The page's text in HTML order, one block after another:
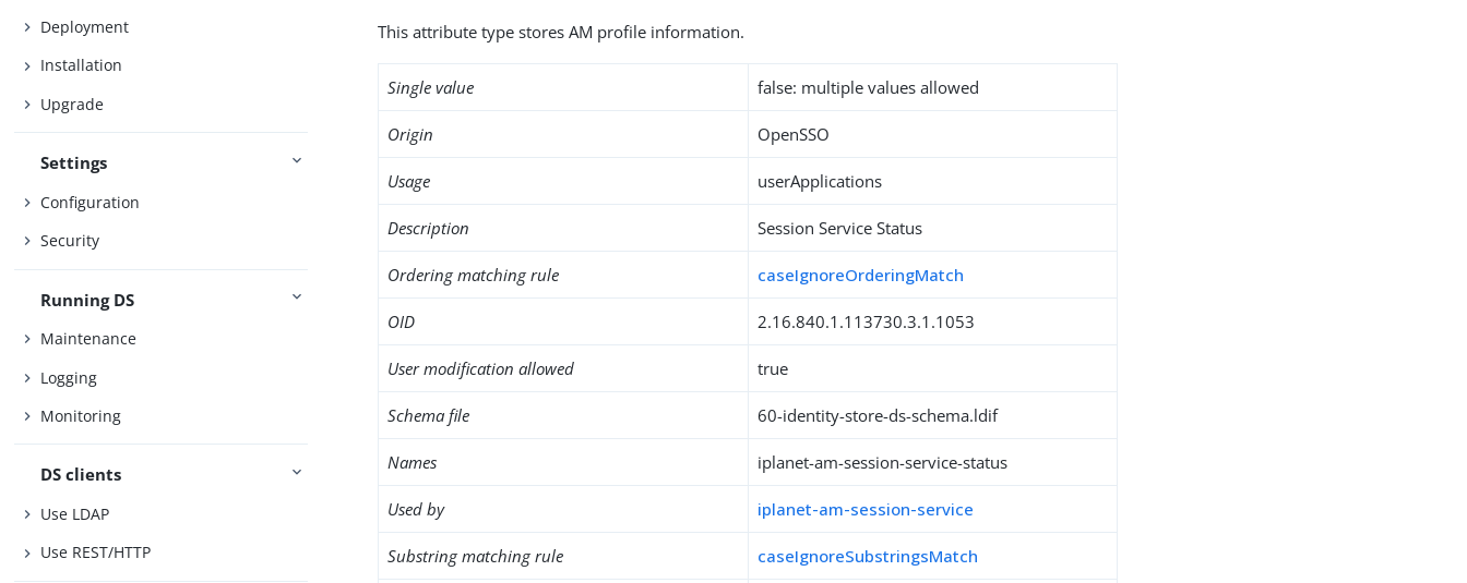
Deployment
Installation
Upgrade
Settings
Configuration
Security
Running DS
Maintenance
Logging
Monitoring
DS clients
Use LDAP
Use REST/HTTP
This attribute type stores AM profile information.
Single value false: multiple values allowed
Origin OpenSSO
Usage userApplications
Description Session Service Status
Ordering matching rule caseIgnoreOrderingMatch
OID 2.16.840.1.113730.3.1.1053
User modification allowed true
Schema file 60-identity-store-ds-schema.ldif
Names iplanet-am-session-service-status
Used by iplanet-am-session-service
Substring matching rule caseIgnoreSubstringsMatch